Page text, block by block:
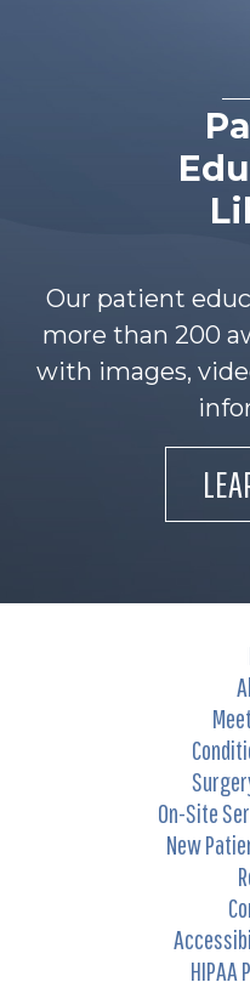
Our patient
more than 200
with images,
On-Site
New
HIPAA